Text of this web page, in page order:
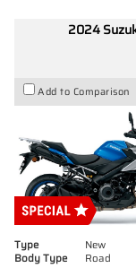
2024
Add to Comparison
Type New
Body Type
Road